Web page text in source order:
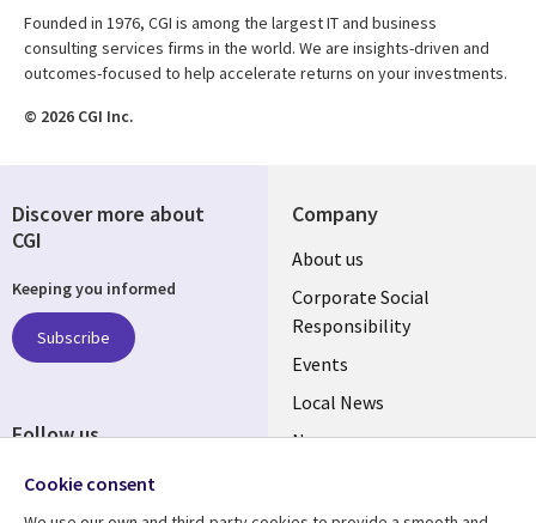
Founded in 1976, CGI is among the largest IT and business
consulting services firms in the world. We are insights-driven and
outcomes-focused to help accelerate returns on your investments.
© 2026 CGI Inc.
Company
Useful
links
BELGIUM
About us
Corporate Social
Responsibility
Events
Local News
Newsroom
Discover more about
CGI
Keeping you informed
Subscribe
Follow us
Social
Cookie consent